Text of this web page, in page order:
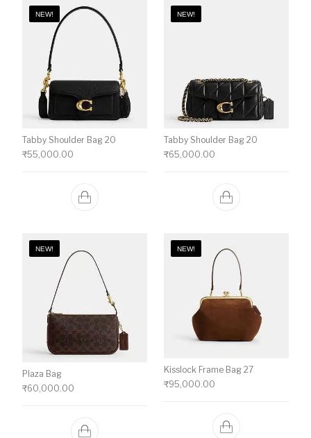
NEW!
Tabby Shoulder Bag 20
₹55,000.00
NEW!
Tabby Shoulder Bag 20
₹65,000.00
NEW!
Plaza Bag
₹60,000.00
NEW!
Kisslock Frame Bag 27
₹95,000.00